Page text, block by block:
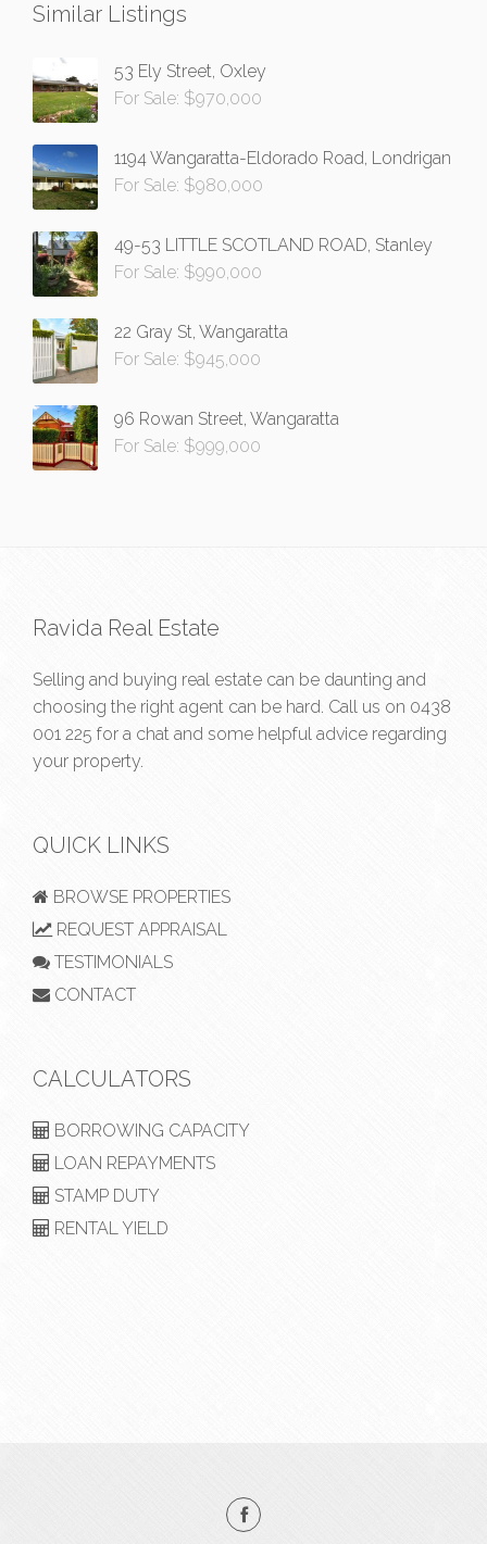
Similar Listings
53 Ely Street, Oxley
For Sale: $970,000
1194 Wangaratta-Eldorado Road, Londrigan
For Sale: $980,000
49-53 LITTLE SCOTLAND ROAD, Stanley
For Sale: $990,000
22 Gray St, Wangaratta
For Sale: $945,000
96 Rowan Street, Wangaratta
For Sale: $999,000
Ravida Real Estate
Selling and buying real estate can be daunting and
choosing the right agent can be hard. Call us on 0438
001 225 for a chat and some helpful advice regarding
your property.
QUICK LINKS
BROWSE PROPERTIES
REQUEST APPRAISAL
TESTIMONIALS
CONTACT
CALCULATORS
BORROWING CAPACITY
LOAN REPAYMENTS
STAMP DUTY
RENTAL YIELD